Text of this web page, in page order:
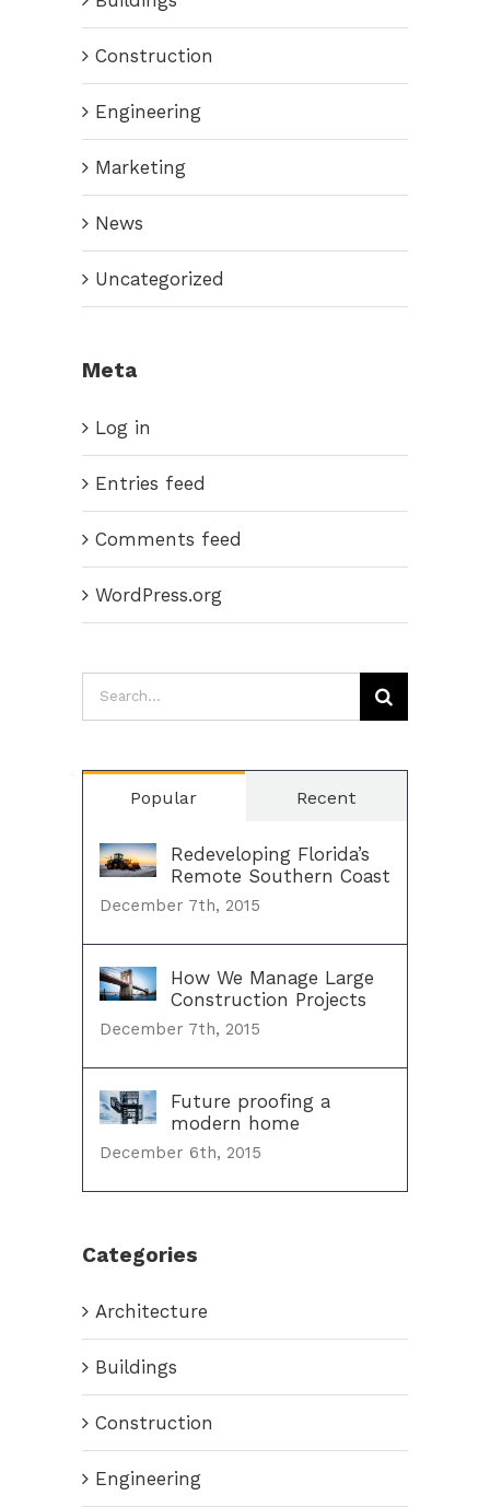
Construction
Engineering
Marketing
News
Uncategorized
Meta
Log in
Entries feed
Comments feed
WordPress.org
Search
for:
Popular Recent
Redeveloping Florida’s
Remote Southern Coast
December 7th, 2015
How We Manage Large
Construction Projects
December 7th, 2015
Future proofing a
modern home
December 6th, 2015
Categories
Architecture
Buildings
Construction
Engineering